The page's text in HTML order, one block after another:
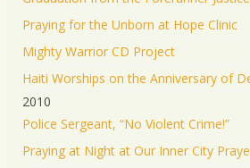
Praying for the Unborn at Hope Clinic
Mighty Warrior CD Project
Haiti Worships on the Anniversary of
2010
Police Sergeant, “No Violent Crime!”
Praying at Night at Our Inner City